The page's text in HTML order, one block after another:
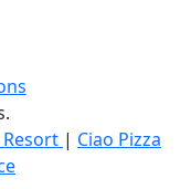
| Ciao Pizza